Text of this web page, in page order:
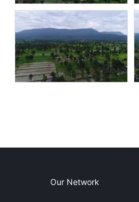
Our Network